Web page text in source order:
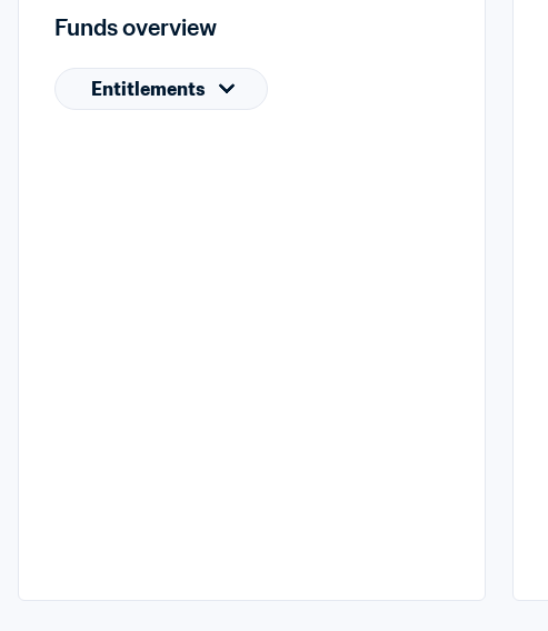
Funds overview
Entitlements